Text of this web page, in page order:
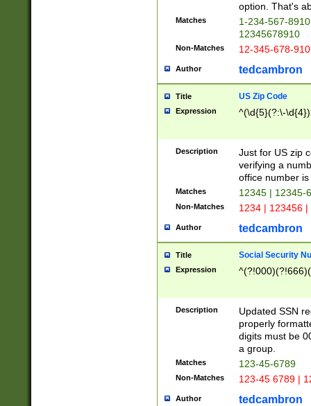
option. That's
Matches
1-234-567-
12345678910
Non-Matches 12-345-678-
Author tedcambron
Title US Zip Code
Expression ^(\d{5}(?:\-
Description
Just for US zip
verifying a
office number
Matches 12345 | 12345-
Non-Matches 1234 | 123456
Author tedcambron
Title Social Security
Expression
Description
Updated SSN
properly
digits must be
a group.
Matches 123-45-6789
Non-Matches 123-45 6789 |
Author tedcambron